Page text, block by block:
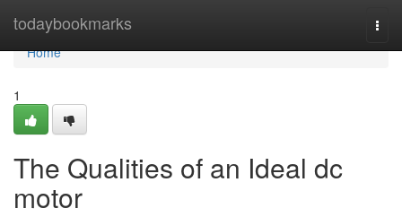
todaybookmarks
Home
Home
1
The Qualities of an Ideal dc
motor